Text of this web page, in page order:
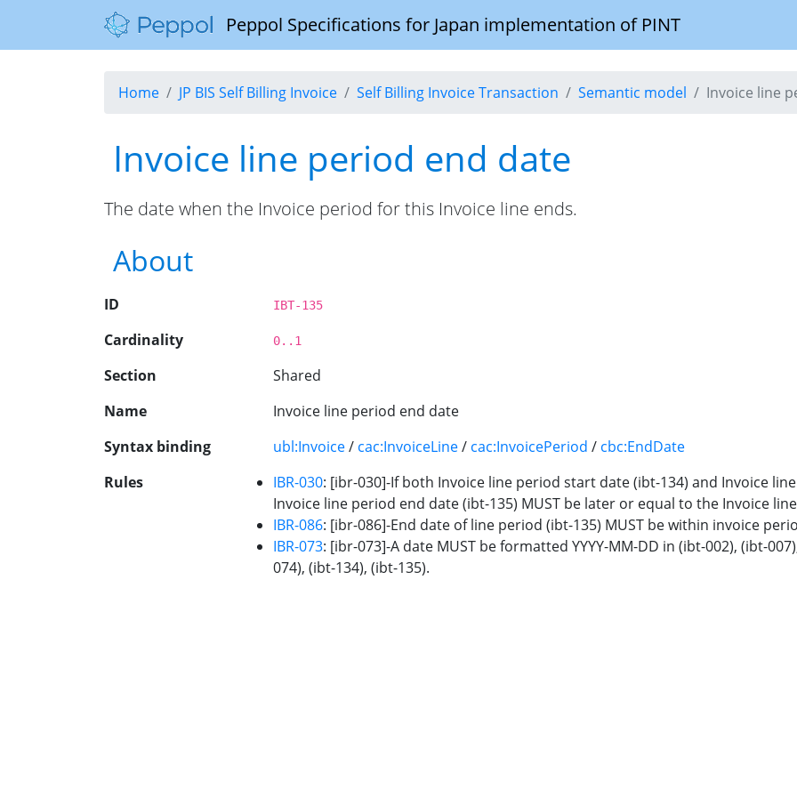
Peppol Specifications for Japan implementation of PINT
Home JP BIS Self Billing Invoice Self Billing Invoice Transaction Semantic model Invoice line
Invoice line period end date
The date when the Invoice period for this Invoice line ends.
About
ID IBT-135
Cardinality 0..1
Section
Shared
Name
Invoice line period end date
Syntax binding
ubl:Invoice/ cac:InvoiceLine/ cac:InvoicePeriod / cbc:EndDate
Rules
IBR-030: [ibr-030]-If both Invoice line period start date (ibt-134) and Invoice
Invoice line period end date (ibt-135) MUST be later or equal to the Invoice
IBR-086: [ibr-086]-End date of line period (ibt-135) MUST be within invoice
IBR-073: [ibr-073]-A date MUST be formatted YYYY-MM-DD in (ibt-002), (ibt-
074), (ibt-134), (ibt-135).